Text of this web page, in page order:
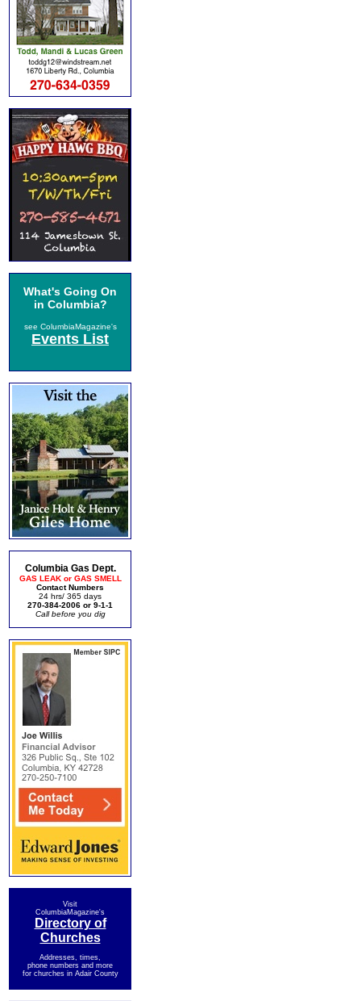
What's Going On
in Columbia?
see ColumbiaMagazine's
Events List
Columbia Gas Dept.
GAS LEAK or GAS SMELL
Contact Numbers
24 hrs/ 365 days
270-384-2006 or 9-1-1
Call before you dig
Visit
ColumbiaMagazine's
Directory of
Churches
Addresses, times,
phone numbers and more
for churches in Adair County